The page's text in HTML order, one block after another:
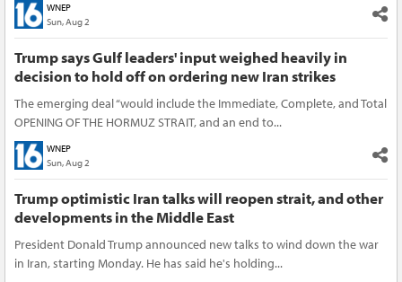
WNEP
Sun, Aug 2
Trump says Gulf leaders' input weighed heavily in
decision to hold off on ordering new Iran strikes
The emerging deal “would include the Immediate, Complete, and Total
OPENING OF THE HORMUZ STRAIT, and an end to...
WNEP
Sun, Aug 2
Trump optimistic Iran talks will reopen strait, and other
developments in the Middle East
President Donald Trump announced new talks to wind down the war
in Iran, starting Monday. He has said he's holding...